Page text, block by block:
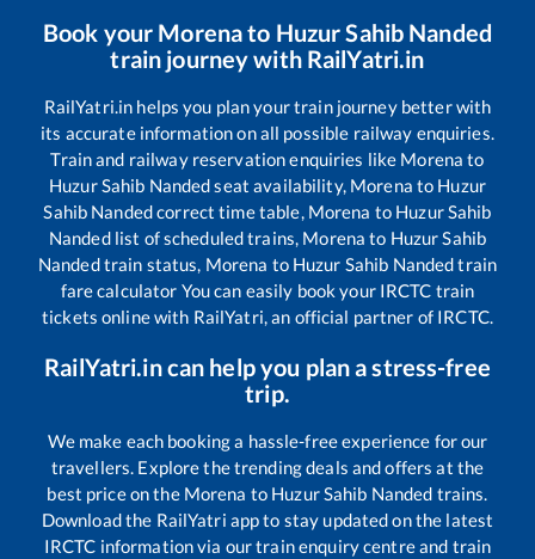
Book your Morenato Huzur Sahib Nanded
train journey with RailYatri.in
RailYatri.in helps you plan your train journey better with
its accurate information on all possible railway enquiries.
Train and railway reservation enquiries like Morena to
Huzur Sahib Nandedseat availability, Morena to Huzur
Sahib Nandedcorrect time table, Morena to Huzur Sahib
Nandedlist of scheduled trains, Morena to Huzur Sahib
Nandedtrain status, Morena to Huzur Sahib Nandedtrain
fare calculator You can easily book your IRCTC train
tickets online with RailYatri, an official partner of IRCTC.
RailYatri.in can help you plan a stress-free
trip.
We make each booking a hassle-free experience for our
travellers. Explore the trending deals and offers at the
best price on the Morena to Huzur Sahib Nanded trains.
Download the RailYatri app to stay updated on the latest
IRCTC information via our train enquiry centre and train